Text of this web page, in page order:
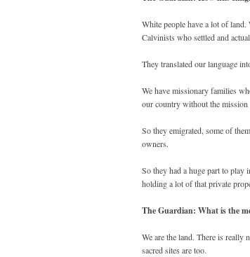
White people have a lot of
Calvinists who settled and
They translated our language
We have missionary families
our country without the
So they emigrated, some of
owners.
So they had a huge part to
holding a lot of that private
The Guardian: What is the
We are the land. There is really
sacred sites are too.